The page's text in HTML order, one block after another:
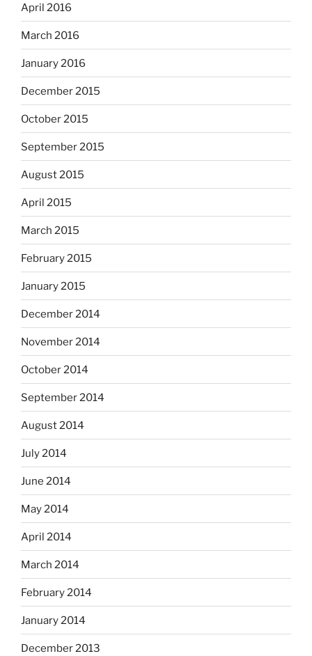
April 2016
March 2016
January 2016
December 2015
October 2015
September 2015
August 2015
April 2015
March 2015
February 2015
January 2015
December 2014
November 2014
October 2014
September 2014
August 2014
July 2014
June 2014
May 2014
April 2014
March 2014
February 2014
January 2014
December 2013